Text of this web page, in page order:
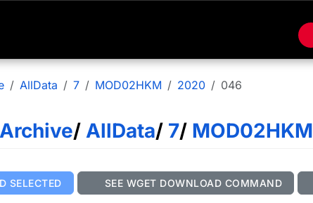
AllData 7 MOD02HKM 2020 046
Archive/ AllData/ 7/ MOD02HKM
SELECTED SEE WGET DOWNLOAD COMMAND